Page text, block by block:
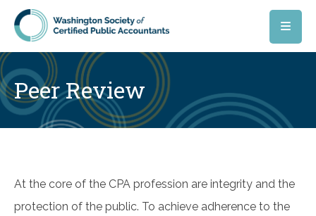
Skip to main content
Peer Review
At the core of the CPA profession are integrity and the
protection of the public. To achieve adherence to the